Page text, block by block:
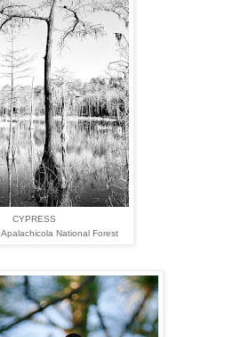
CYPRESS
Apalachicola National Forest